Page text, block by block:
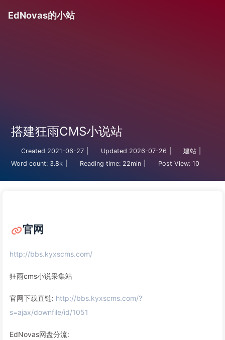
EdNovas的小站
搭建狂雨CMS小说站
Created 2021-06-27 Updated 2026-07-26 建站
Word count: 3.8k Reading time: 22min Post View: 10
官网
http://bbs.kyxscms.com/
狂雨cms小说采集站
官网下载直链: http://bbs.kyxscms.com/?
s=ajax/downfile/id/1051
EdNovas网盘分流: